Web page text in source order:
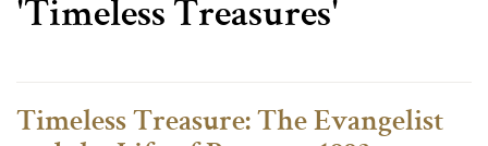
'Timeless Treasures'
Timeless Treasure: The Evangelist